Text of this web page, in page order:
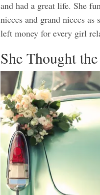
and had a great life. She
nieces and grand nieces as
left money for every girl
She Thought